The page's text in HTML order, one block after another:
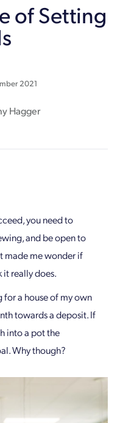
of Setting
2021
Hagger
you need to
and be open to
made me wonder if
it really does.
for a house of my own
towards a deposit. If
into a pot the
Why though?